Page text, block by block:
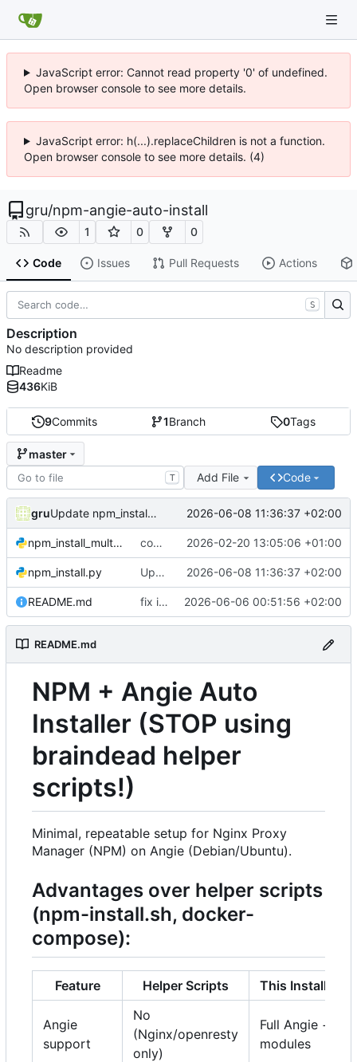
JavaScript error: Cannot read property '0' of undefined.
Open browser console to see more details.
JavaScript error: h(...).replaceChildren is not a function.
Open browser console to see more details. (4)
gru/npm-angie-auto-install
1 0 0
Code Issues Pull Requests Actions
9Commits 1Branch 0Tags
master
T Add File Code
gru Update npm_install.py 2026-06-08 11:36:37 +02:00
npm_install_multiversion.py commit 2026-02-20 13:05:06 +01:00
npm_install.py Update npm_install.py 2026-06-08 11:36:37 +02:00
README.md fix install v2.15.X 2026-06-06 00:51:56 +02:00
README.md
NPM + Angie Auto
Installer (STOP using
braindead helper
scripts!)
Minimal, repeatable setup for Nginx Proxy
Manager (NPM) on Angie (Debian/Ubuntu).
Advantages over helper scripts
(npm-install.sh, docker-
compose):
Feature Helper Scripts This Installer
Angie
support
No
(Nginx/openresty
only)
Full Angie +
modules
S
Description
No description provided
Readme
436KiB